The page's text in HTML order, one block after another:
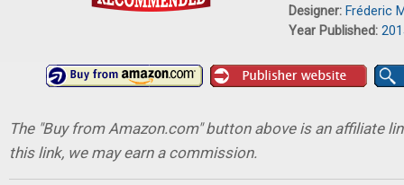
Designer: Fréderic
Year Published:
The "Buy from Amazon.com" button above is an affiliate
this link, we may earn a commission.